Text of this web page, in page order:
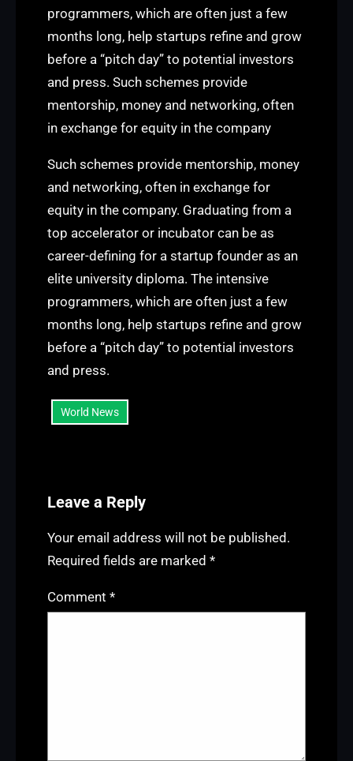
programmers, which are often just a few
months long, help startups refine and grow
before a “pitch day” to potential investors
and press. Such schemes provide
mentorship, money and networking, often
in exchange for equity in the company
Such schemes provide mentorship, money
and networking, often in exchange for
equity in the company. Graduating from a
top accelerator or incubator can be as
career-defining for a startup founder as an
elite university diploma. The intensive
programmers, which are often just a few
months long, help startups refine and grow
before a “pitch day” to potential investors
and press.
World News
Leave a Reply
Your email address will not be published.
Required fields are marked *
Comment *